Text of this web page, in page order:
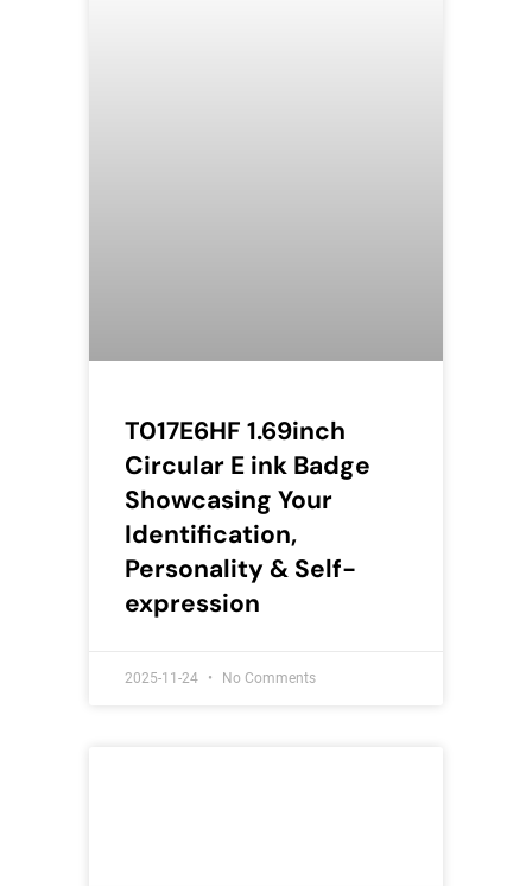
T017E6HF 1.69inch
Circular E ink Badge
Showcasing Your
Identification,
Personality & Self-
expression
2025-11-24 No Comments